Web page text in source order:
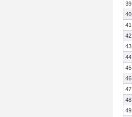
39
40
41
42
43
44
45
46
47
48
49